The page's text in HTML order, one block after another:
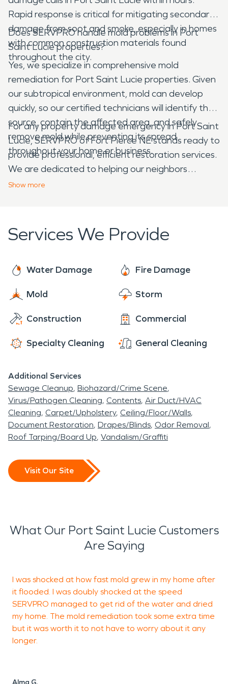
Rapid response is critical for mitigating secondary
damage from soot and smoke, especially in homes
with common construction materials found
throughout the city.
Does SERVPRO handle mold problems in Port
Saint Lucie properties?
Yes, we specialize in comprehensive mold
remediation for Port Saint Lucie properties. Given
our subtropical environment, mold can develop
quickly, so our certified technicians will identify the
source, contain the affected area, and safely
remove mold while preventing its spread
throughout your home or business.
For any property damage emergency in Port Saint
Lucie, SERVPRO of Fort Pierce NE stands ready to
provide professional, efficient restoration services.
We are dedicated to helping our neighbors
recover from water, fire, mold, and storm damage,
Show more
Services We Provide
Water Damage Fire Damage
Mold Storm
Construction Commercial
Specialty Cleaning General Cleaning
Additional Services
Sewage Cleanup Biohazard/Crime Scene
Virus/Pathogen Cleaning Contents Air Duct/HVAC
Cleaning Carpet/Upholstery Ceiling/Floor/Walls
Document Restoration Drapes/Blinds Odor Removal
Roof Tarping/Board Up Vandalism/Graffiti
Visit Our Site
What Our Port Saint Lucie Customers
Are Saying
I was shocked at how fast mold grew in my home after
it flooded. I was doubly shocked at the speed
SERVPRO managed to get rid of the water and dried
my home. The mold remediation took some extra time
but it was worth it to not have to worry about it any
longer.
Alma G.